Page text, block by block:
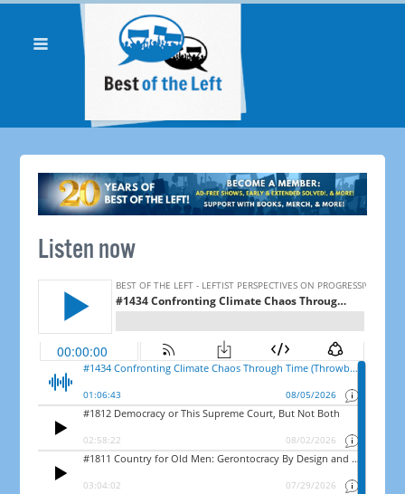
Listen now